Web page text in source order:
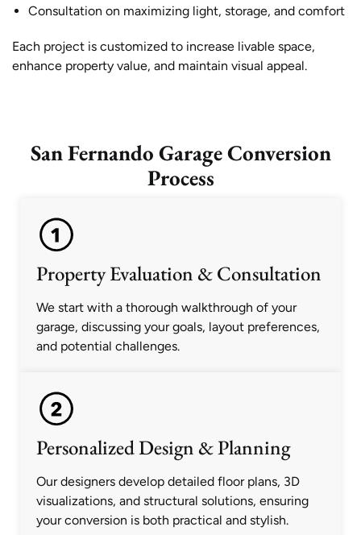
Consultation on maximizing light, storage, and comfort
Each project is customized to increase livable space,
enhance property value, and maintain visual appeal.
San Fernando Garage Conversion
Process
Property Evaluation & Consultation
We start with a thorough walkthrough of your
garage, discussing your goals, layout preferences,
and potential challenges.
Personalized Design & Planning
Our designers develop detailed floor plans, 3D
visualizations, and structural solutions, ensuring
your conversion is both practical and stylish.